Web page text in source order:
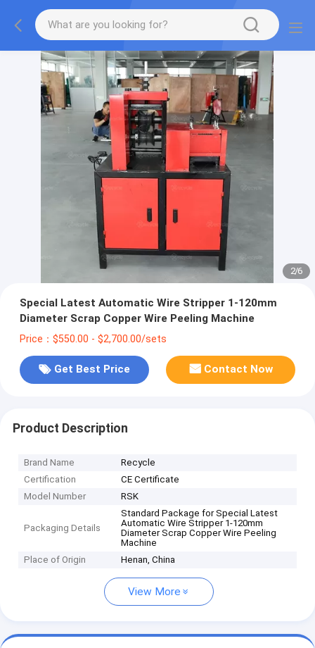
2/6
Special Latest Automatic Wire Stripper 1-120mm
Diameter Scrap Copper Wire Peeling Machine
Price：$550.00 - $2,700.00/sets
Get Best Price Contact Now
Product Description
Brand Name
Recycle
Certification
CE Certificate
Model Number
RSK
Packaging Details
Standard Package for Special Latest
Automatic Wire Stripper 1-120mm
Diameter Scrap Copper Wire Peeling
Machine
Place of Origin
Henan, China
View More